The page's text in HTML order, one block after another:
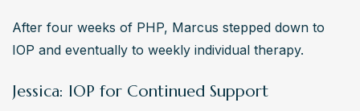
After four weeks of PHP, Marcus stepped down to
IOP and eventually to weekly individual therapy.
Jessica: IOP for Continued Support